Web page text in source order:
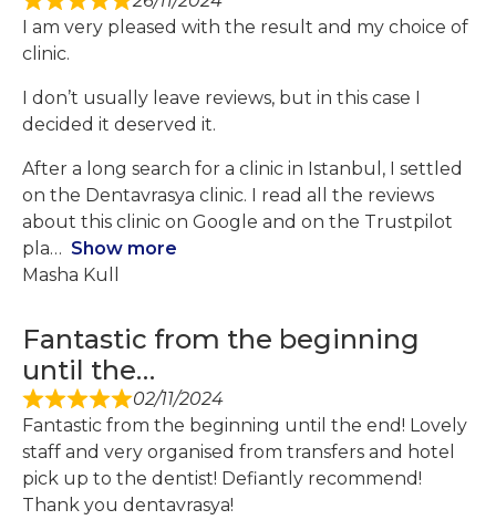
I am very pleased with the result and my choice of
clinic.
I don’t usually leave reviews, but in this case I
decided it deserved it.
After a long search for a clinic in Istanbul, I settled
on the Dentavrasya clinic. I read all the reviews
about this clinic on Google and on the Trustpilot
pla
Show more
Masha Kull
Fantastic from the beginning
until the…
02/11/2024
Fantastic from the beginning until the end! Lovely
staff and very organised from transfers and hotel
pick up to the dentist! Defiantly recommend!
Thank you dentavrasya!